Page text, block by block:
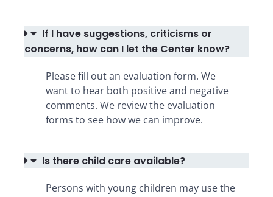
If I have suggestions, criticisms or
concerns, how can I let the Center know?
Please fill out an evaluation form. We
want to hear both positive and negative
comments. We review the evaluation
forms to see how we can improve.
Is there child care available?
Persons with young children may use the